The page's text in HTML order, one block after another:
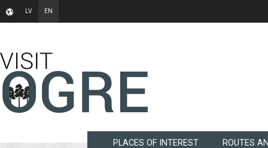
LV EN
PLACES OF INTEREST ROUTES